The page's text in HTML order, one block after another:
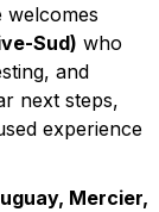
welcomes
Sud) who
and
next steps,
experience
Mercier,